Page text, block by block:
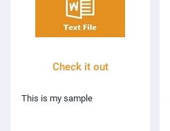
Check it out
This is my sample